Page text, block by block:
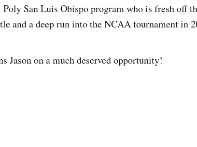
Poly San Luis Obispo program who is fresh off
and a deep run into the NCAA tournament in
Jason on a much deserved opportunity!